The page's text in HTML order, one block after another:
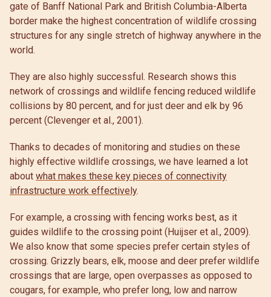
gate of Banff National Park and British Columbia-Alberta
border make the highest concentration of wildlife crossing
structures for any single stretch of highway anywhere in the
world.
They are also highly successful. Research shows this
network of crossings and wildlife fencing reduced wildlife
collisions by 80 percent, and for just deer and elk by 96
percent (Clevenger et al., 2001).
Thanks to decades of monitoring and studies on these
highly effective wildlife crossings, we have learned a lot
about what makes these key pieces of connectivity
infrastructure work effectively.
For example, a crossing with fencing works best, as it
guides wildlife to the crossing point (Huijser et al., 2009).
We also know that some species prefer certain styles of
crossing. Grizzly bears, elk, moose and deer prefer wildlife
crossings that are large, open overpasses as opposed to
cougars, for example, who prefer long, low and narrow